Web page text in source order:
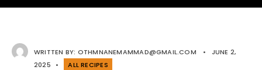
WRITTEN BY: OTHMNANEMAMMAD@GMAIL.COM •
JUNE 2,
2025
• ALL RECIPES